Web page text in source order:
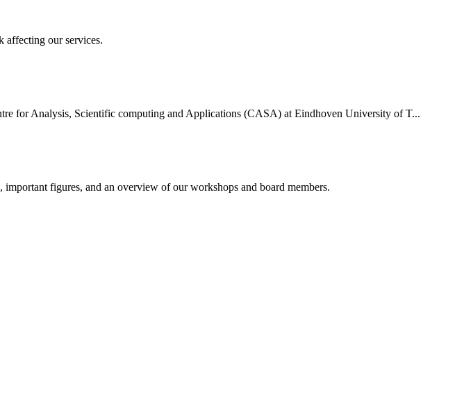
affecting our services.
for Analysis, Scientific computing and Applications (CASA) at Eindhoven University of T...
figures, and an overview of our workshops and board members.